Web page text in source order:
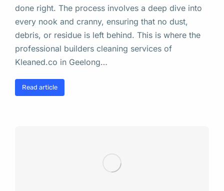
done right. The process involves a deep dive into
every nook and cranny, ensuring that no dust,
debris, or residue is left behind. This is where the
professional builders cleaning services of
Kleaned.co in Geelong…
Read article